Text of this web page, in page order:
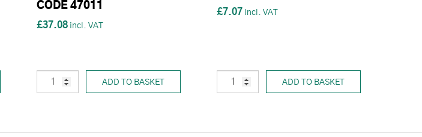
CODE 47011
£37.08
ADD TO BASKET
£7.07
ADD TO BASKET